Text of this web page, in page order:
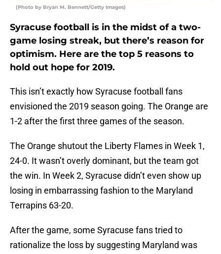
(Photo by Bryan M. Bennett/Getty Images)
Syracuse football is in the midst of a two-
game losing streak, but there’s reason for
optimism. Here are the top 5 reasons to
hold out hope for 2019.
This isn’t exactly how Syracuse football fans
envisioned the 2019 season going. The Orange are
1-2 after the first three games of the season.
The Orange shutout the Liberty Flames in Week 1,
24-0. It wasn’t overly dominant, but the team got
the win. In Week 2, Syracuse didn’t even show up
losing in embarrassing fashion to the Maryland
Terrapins 63-20.
After the game, some Syracuse fans tried to
rationalize the loss by suggesting Maryland was